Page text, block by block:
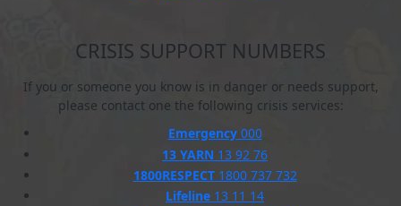
CRISIS SUPPORT NUMBERS
If you or someone you know is in danger or needs support,
please contact one the following crisis services:
Emergency000
13 YARN 13 92 76
1800RESPECT1800 737 732
Lifeline 13 11 14